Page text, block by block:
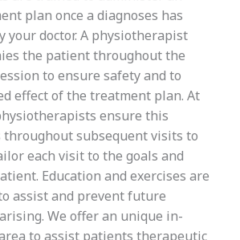
plan once a diagnoses has
your doctor. A physiotherapist
the patient throughout the
to ensure safety and to
effect of the treatment plan. At
ensure this
throughout subsequent visits to
each visit to the goals and
Education and exercises are
assist and prevent future
We offer an unique in-
to assist patients therapeutic